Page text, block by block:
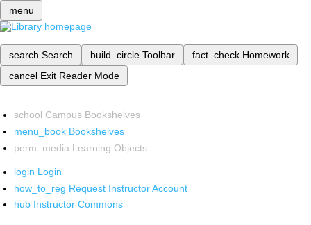
menu
search Search build_circle Toolbar fact_check Homework
cancel Exit Reader Mode
school Campus Bookshelves
menu_book Bookshelves
perm_media Learning Objects
login Login
how_to_reg Request Instructor Account
hub Instructor Commons